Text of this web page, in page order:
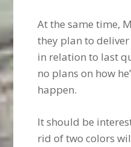
At the same time,
they plan to
in relation to last
no plans on how
happen.
It should be
rid of two colors